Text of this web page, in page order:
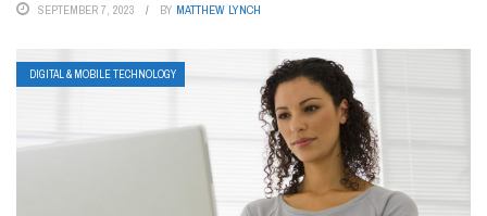
SEPTEMBER 7, 2023 BY MATTHEW LYNCH
DIGITAL & MOBILE TECHNOLOGY